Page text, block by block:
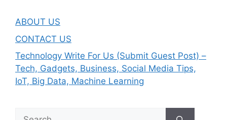
ABOUT US
CONTACT US
Technology Write For Us (Submit Guest Post) –
Tech, Gadgets, Business, Social Media Tips,
IoT, Big Data, Machine Learning
Search